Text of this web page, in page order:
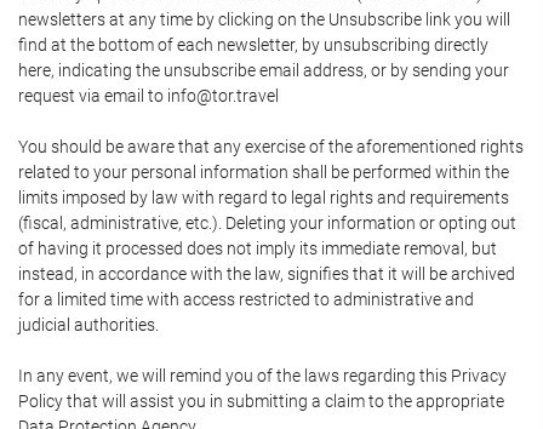
newsletters at any time by clicking on the Unsubscribe link you will
find at the bottom of each newsletter, by unsubscribing directly
here, indicating the unsubscribe email address, or by sending your
request via email to info@tor.travel
You should be aware that any exercise of the aforementioned rights
related to your personal information shall be performed within the
limits imposed by law with regard to legal rights and requirements
(fiscal, administrative, etc.). Deleting your information or opting out
of having it processed does not imply its immediate removal, but
instead, in accordance with the law, signifies that it will be archived
for a limited time with access restricted to administrative and
judicial authorities.
In any event, we will remind you of the laws regarding this Privacy
Policy that will assist you in submitting a claim to the appropriate